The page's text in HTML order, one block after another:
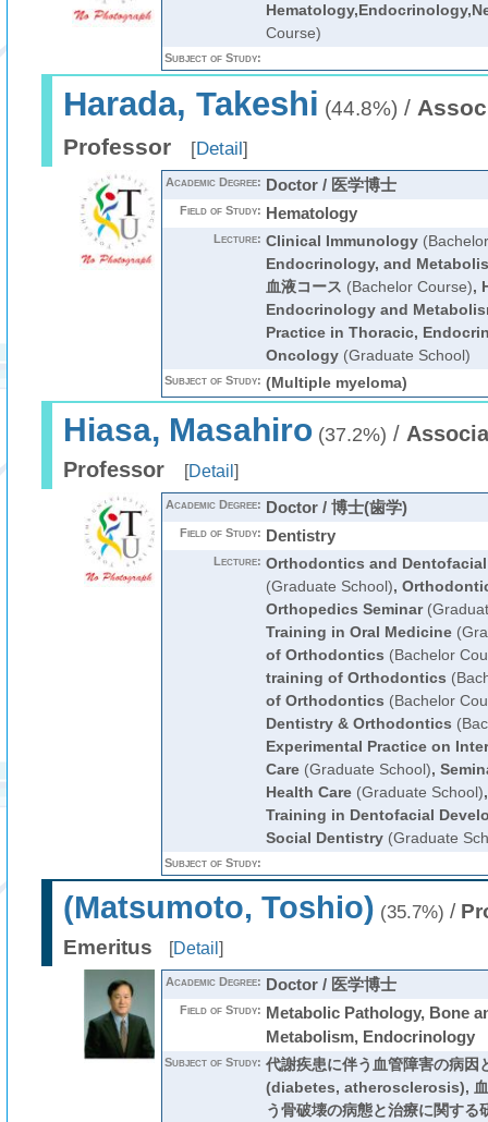
Course)
Subject of Study:
Harada, Takeshi (44.8%) /
Professor
[Detail]
Academic Degree: Doctor / 医学博士
Field of Study: Hematology
Lecture: Clinical Immunology
Endocrinology, and
血液コース (Bachelor Course),
Endocrinology and
Practice in Thoracic,
Oncology(Graduate School)
Subject of Study: (Multiple myeloma)
Hiasa, Masahiro(37.2%) /
Professor
[Detail ]
Academic Degree: Doctor / 博士(歯学)
Field of Study: Dentistry
Lecture: Orthodontics and
(Graduate School),
Orthopedics Seminar
Training in Oral Medicine
of Orthodontics (Bachelor
training of Orthodontics
of Orthodontics (Bachelor
Dentistry & Orthodontics
Experimental Practice on
Care(Graduate School),
Health Care(Graduate School)
Training in Dentofacial
Social Dentistry(Graduate
Subject of Study:
(Matsumoto, Toshio) (35.7%) /
Emeritus
[Detail ]
Academic Degree: Doctor / 医学博士
Field of Study: Metabolic Pathology, Bone
Metabolism, Endocrinology
Subject of Study: 代謝疾患に伴う血管障害の病因
(diabetes, atherosclerosis), 血
う骨破壊の病態と治療に関する